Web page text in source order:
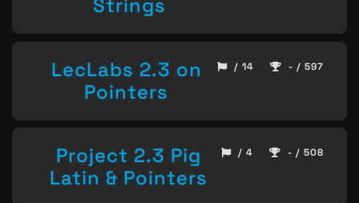
Strings
LecLabs 2.3 on
Pointers
/ 14 - / 597
Project 2.3 Pig
Latin & Pointers
/ 4 - / 508